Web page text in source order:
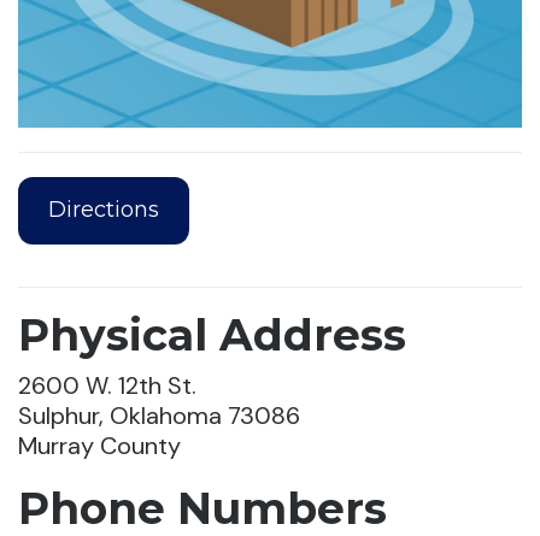
Directions
Physical Address
2600 W. 12th St.
Sulphur, Oklahoma 73086
Murray County
Phone Numbers